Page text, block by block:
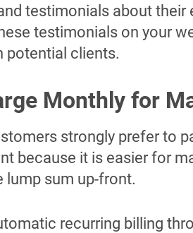
testimonials about their
testimonials on your
potential clients.
Monthly for
strongly prefer to
because it is easier for
lump sum up-front.
recurring billing